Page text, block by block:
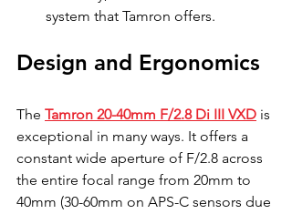
system that Tamron offers.
Design and Ergonomics
The Tamron 20-40mm F/2.8 Di III VXD is
exceptional in many ways. It offers a
constant wide aperture of F/2.8 across
the entire focal range from 20mm to
40mm (30-60mm on APS-C sensors due